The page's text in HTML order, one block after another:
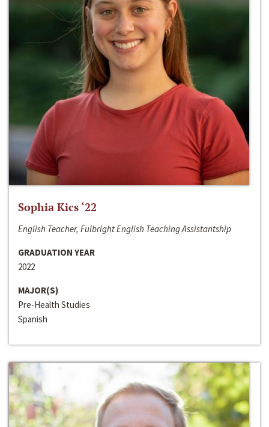
Sophia Kics ‘22
English Teacher, Fulbright English Teaching Assistantship
GRADUATION YEAR
2022
MAJOR(S)
Pre-Health Studies
Spanish